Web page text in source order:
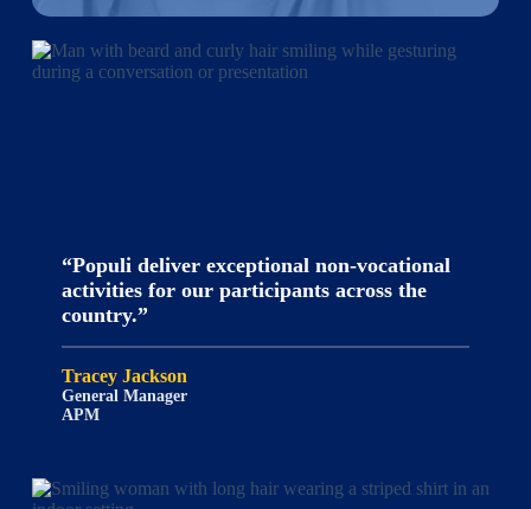
“Populi deliver exceptional non-vocational
activities for our participants across the
country.”
Tracey Jackson
General Manager
APM